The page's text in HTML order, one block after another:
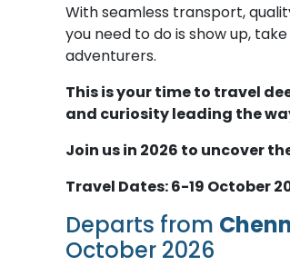
With seamless transport,
you need to do is show up,
adventurers.
This is your time to travel
and curiosity leading the
Join us in 2026 to uncover
Travel Dates: 6-19 October
Departs from
October 2026